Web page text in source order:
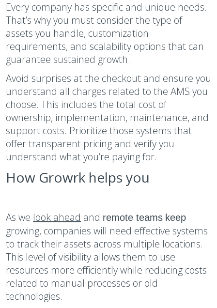
Every company has specific and unique needs.
That’s why you must consider the type of
assets you handle, customization
requirements, and scalability options that can
guarantee sustained growth.
Avoid surprises at the checkout and ensure you
understand all charges related to the AMS you
choose. This includes the total cost of
ownership, implementation, maintenance, and
support costs. Prioritize those systems that
offer transparent pricing and verify you
understand what you’re paying for.
How Growrk helps you
As we look ahead and remote teams keep
growing, companies will need effective systems
to track their assets across multiple locations.
This level of visibility allows them to use
resources more efficiently while reducing costs
related to manual processes or old
technologies.